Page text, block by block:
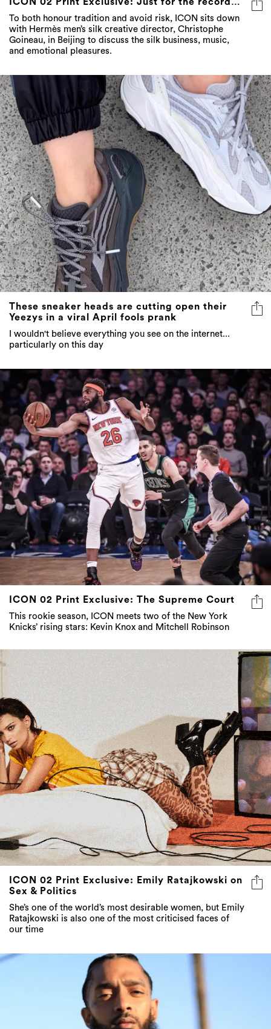
ICON 02 Print Exclusive: Just for the record…
To both honour tradition and avoid risk, ICON sits down
with Hermès men’s silk creative director, Christophe
Goineau, in Beijing to discuss the silk business, music,
and emotional pleasures.
These sneaker heads are cutting open their
Yeezys in a viral April fools prank
I wouldn't believe everything you see on the internet...
particularly on this day
ICON 02 Print Exclusive: The Supreme Court
This rookie season, ICON meets two of the New York
Knicks’ rising stars: Kevin Knox and Mitchell Robinson
ICON 02 Print Exclusive: Emily Ratajkowski on
Sex & Politics
She’s one of the world’s most desirable women, but Emily
Ratajkowski is also one of the most criticised faces of
our time